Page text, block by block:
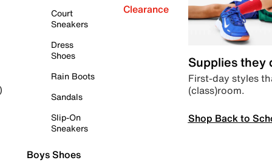
Court
Sneakers
Dress
Shoes
Rain Boots
Sandals
Slip-On
Sneakers
Boys Shoes
Clearance
Supplies they
First-day styles
(class)room.
Shop Back to